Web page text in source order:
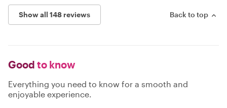
Show all 148 reviews Back to top
Good to know
Everything you need to know for a smooth and
enjoyable experience.